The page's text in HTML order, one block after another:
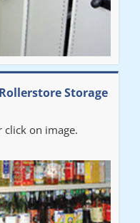
Storage
click on image.